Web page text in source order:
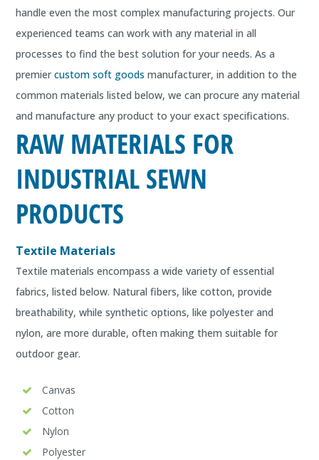
handle even the most complex manufacturing projects. Our
experienced teams can work with any material in all
processes to find the best solution for your needs. As a
premiercustom soft goods manufacturer, in addition to the
common materials listed below, we can procure any material
and manufacture any product to your exact specifications.
RAW MATERIALS FOR
INDUSTRIAL SEWN
PRODUCTS
Textile Materials
Textile materials encompass a wide variety of essential
fabrics, listed below. Natural fibers, like cotton, provide
breathability, while synthetic options, like polyester and
nylon, are more durable, often making them suitable for
outdoor gear.
Canvas
Cotton
Nylon
Polyester